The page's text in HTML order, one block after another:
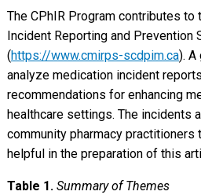
The CPhIR Program contributes to
Incident Reporting and Prevention
(https://www.cmirps-scdpim.ca). A
analyze medication incident
recommendations for enhancing
healthcare settings. The incidents
community pharmacy practitioners
helpful in the preparation of this
Table 1. Summary of Themes